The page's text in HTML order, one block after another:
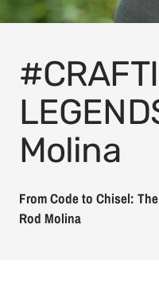
Molina
From Code to Chisel:
Rod Molina